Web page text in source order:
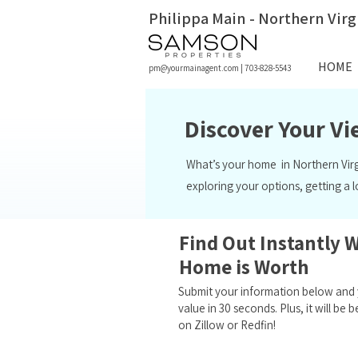
Philippa Main - Northern
HOME
pm@yourmainagent.com 703-828-5543
Discover Your
What’s your home in Northern
exploring your options, getting a
Find Out Instantly
Home is Worth
Submit your information below
value in 30 seconds. Plus, it will be
on Zillow or Redfin!